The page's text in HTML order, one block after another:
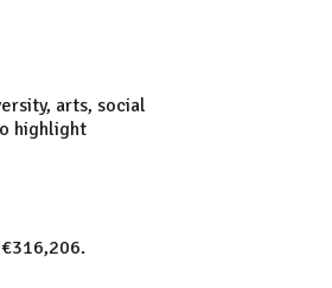
arts, social
highlight